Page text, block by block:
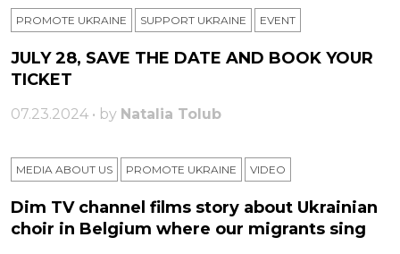
PROMOTE UKRAINE SUPPORT UKRAINE ЕVENT
JULY 28, SAVE THE DATE AND BOOK YOUR
TICKET
07.23.2024 • by Natalia Tolub
MEDIA ABOUT US PROMOTE UKRAINE VIDEO
Dim TV channel films story about Ukrainian
choir in Belgium where our migrants sing